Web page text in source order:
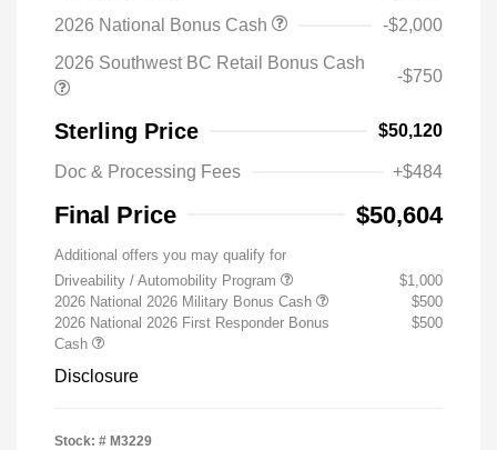
2026 National Bonus Cash
-$2,000
2026 Southwest BC Retail Bonus Cash
-$750
Sterling Price $50,120
Doc & Processing Fees +$484
Final Price $50,604
Additional offers you may qualify for
Driveability / Automobility Program
$1,000
2026 National 2026 Military Bonus Cash
$500
2026 National 2026 First Responder Bonus
Cash
$500
Disclosure
Stock: # M3229